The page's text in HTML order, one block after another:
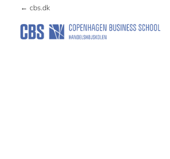
primary
main
← cbs.dk